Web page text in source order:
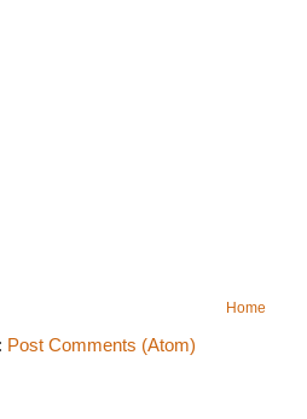
Home
Post Comments (Atom)